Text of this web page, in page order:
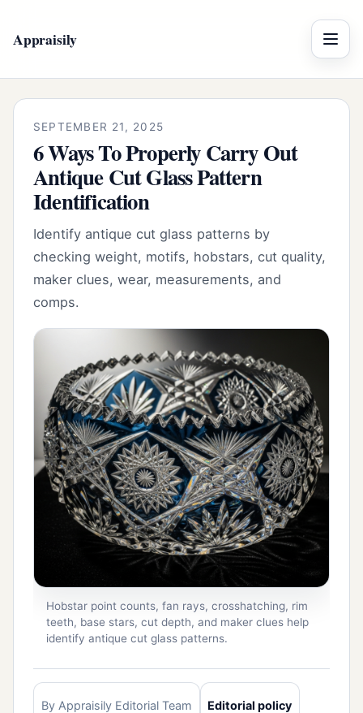
Appraisily Menu
SEPTEMBER 21, 2025
6 Ways To Properly Carry Out
Antique Cut Glass Pattern
Identification
Identify antique cut glass patterns by
checking weight, motifs, hobstars, cut quality,
maker clues, wear, measurements, and
comps.
Hobstar point counts, fan rays, crosshatching, rim
teeth, base stars, cut depth, and maker clues help
identify antique cut glass patterns.
By Appraisily Editorial Team Editorial policy